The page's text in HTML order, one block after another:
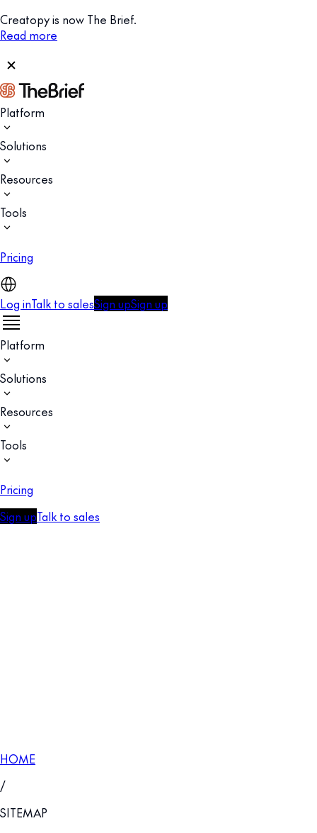
Creatopy is now The Brief.
Read more
Platform
Solutions
Resources
Tools
Pricing
Log inTalk to salesSign upSign up
Platform
Solutions
Resources
Tools
Pricing
Sign upTalk to sales
HOME
/
SITEMAP